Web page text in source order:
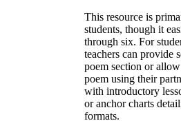
This resource is
students, though it
through six. For
teachers can provide
poem section or
poem using their
with introductory
or anchor charts
formats.